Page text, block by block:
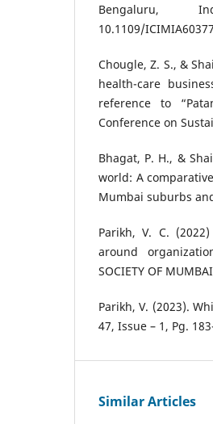
Bengaluru,
10.1109/
Chougle, Z. S., &
health-care
reference to
Conference on
Bhagat, P. H., &
world: A
Mumbai suburbs
Parikh, V. C.
around
SOCIETY OF
Parikh, V. (2023).
47, Issue – 1, Pg.
Similar Articles